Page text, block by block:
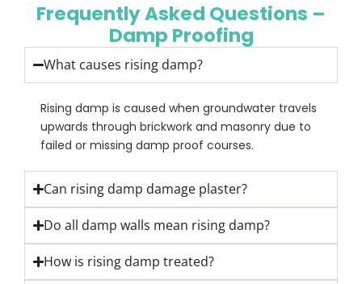
Frequently Asked Questions –
Damp Proofing
What causes rising damp?
Rising damp is caused when groundwater travels
upwards through brickwork and masonry due to
failed or missing damp proof courses.
Can rising damp damage plaster?
Do all damp walls mean rising damp?
How is rising damp treated?